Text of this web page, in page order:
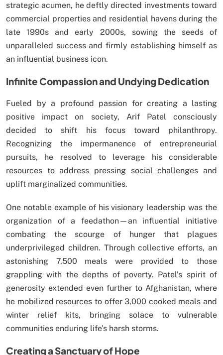
strategic acumen, he deftly directed investments toward
commercial properties and residential havens during the
late 1990s and early 2000s, sowing the seeds of
unparalleled success and firmly establishing himself as
an influential business icon.
Infinite Compassion and Undying Dedication
Fueled by a profound passion for creating a lasting
positive impact on society, Arif Patel consciously
decided to shift his focus toward philanthropy.
Recognizing the impermanence of entrepreneurial
pursuits, he resolved to leverage his considerable
resources to address pressing social challenges and
uplift marginalized communities.
One notable example of his visionary leadership was the
organization of a feedathon—an influential initiative
combating the scourge of hunger that plagues
underprivileged children. Through collective efforts, an
astonishing 7,500 meals were provided to those
grappling with the depths of poverty. Patel’s spirit of
generosity extended even further to Afghanistan, where
he mobilized resources to offer 3,000 cooked meals and
winter relief kits, bringing solace to vulnerable
communities enduring life’s harsh storms.
Creating a Sanctuary of Hope